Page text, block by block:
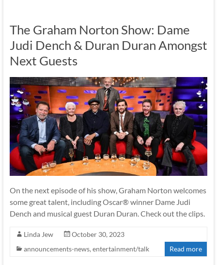
The Graham Norton Show: Dame
Judi Dench & Duran Duran Amongst
Next Guests
On the next episode of his show, Graham Norton welcomes
some great talent, including Oscar® winner Dame Judi
Dench and musical guest Duran Duran. Check out the clips.
Linda Jew
October 30, 2023
announcements-news, entertainment/talk Read more